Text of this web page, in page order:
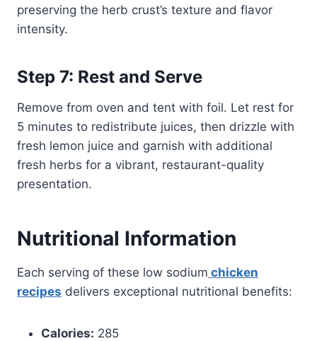
preserving the herb crust’s texture and flavor
intensity.
Step 7: Rest and Serve
Remove from oven and tent with foil. Let rest for
5 minutes to redistribute juices, then drizzle with
fresh lemon juice and garnish with additional
fresh herbs for a vibrant, restaurant-quality
presentation.
Nutritional Information
Each serving of these low sodium chicken
recipes delivers exceptional nutritional benefits:
Calories: 285